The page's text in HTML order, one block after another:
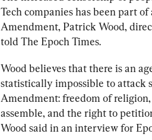
Tech companies has been part
Amendment, Patrick Wood,
told The Epoch Times.
Wood believes that there is an
statistically impossible to attack
Amendment: freedom of
assemble, and the right to
Wood said in an interview for